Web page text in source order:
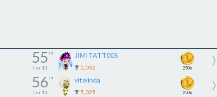
55th
tier 11
JIMITATT00S
5,032 250x
56th
tier 11
vitelinda
5,025 250x